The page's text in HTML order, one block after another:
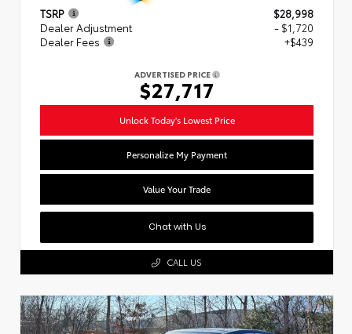
TSRP
$28,998
Dealer Adjustment
- $1,720
Dealer Fees
+$439
ADVERTISED PRICE
$27,717
Unlock Today's Lowest Price
Personalize My Payment
Value Your Trade
Chat with Us
CALL US